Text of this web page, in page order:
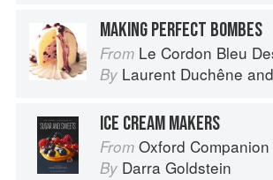
MAKING PERFECT BOMBES
From Le Cordon Bleu
By Laurent Duchêne and
ICE CREAM MAKERS
From Oxford Companion to
By Darra Goldstein